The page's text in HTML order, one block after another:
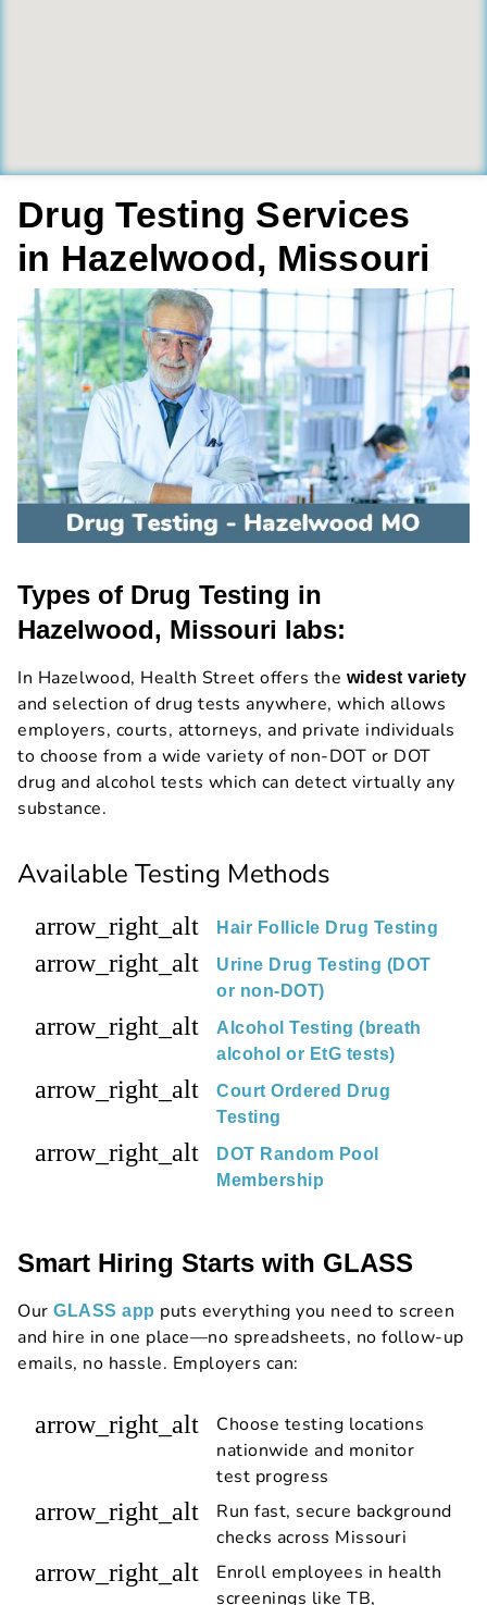
Drug Testing Services
in Hazelwood, Missouri
Types of Drug Testing in
Hazelwood, Missouri labs:
In Hazelwood, Health Street offers the widest variety
and selection of drug tests anywhere, which allows
employers, courts, attorneys, and private individuals
to choose from a wide variety of non-DOT or DOT
drug and alcohol tests which can detect virtually any
substance.
Available Testing Methods
arrow_right_alt Hair Follicle Drug Testing
arrow_right_alt
Urine Drug Testing (DOT
or non-DOT)
arrow_right_alt
Alcohol Testing (breath
alcohol or EtG tests)
arrow_right_alt
Court Ordered Drug
Testing
arrow_right_alt
DOT Random Pool
Membership
Smart Hiring Starts with GLASS
Our GLASS app puts everything you need to screen
and hire in one place—no spreadsheets, no follow-up
emails, no hassle. Employers can:
arrow_right_alt
Choose testing locations
nationwide and monitor
test progress
arrow_right_alt
Run fast, secure background
checks across Missouri
arrow_right_alt
Enroll employees in health
screenings like TB,